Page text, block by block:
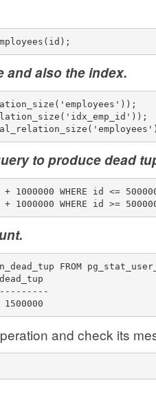
and also the index.
to produce dead
1000000 WHERE id <=
1000000 WHERE id >=
FROM
and check its